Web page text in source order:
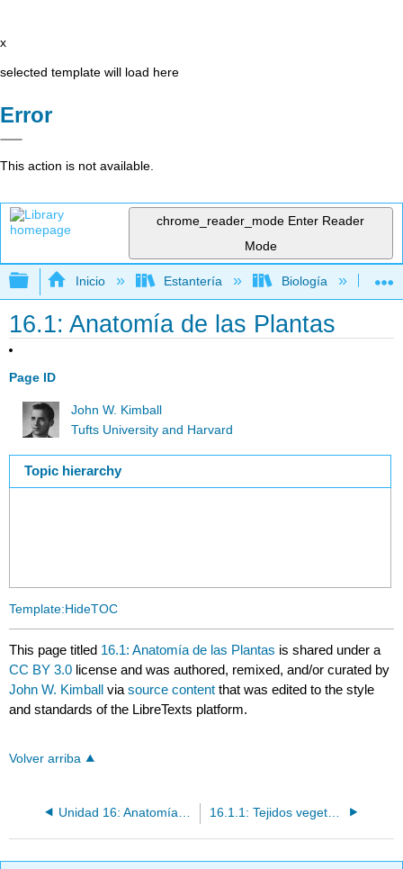
x
selected template will load here
Error
This action is not available.
chrome_reader_mode Enter Reader
Mode
Expandir/contraer jerarquía global
Inicio Estantería Biología
16.1: Anatomía de las Plantas
Page ID
John W. Kimball
Tufts University and Harvard
Topic hierarchy
Template:HideTOC
This page titled 16.1: Anatomía de las Plantas is shared under a
CC BY 3.0 license and was authored, remixed, and/or curated by
John W. Kimball viasource content that was edited to the style
and standards of the LibreTexts platform.
Volver arriba
16.1.1: Tejidos vegetales